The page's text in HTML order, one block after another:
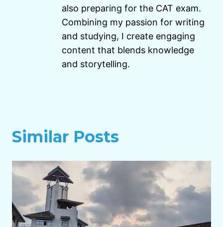
also preparing for the CAT exam.
Combining my passion for writing
and studying, I create engaging
content that blends knowledge
and storytelling.
Similar Posts